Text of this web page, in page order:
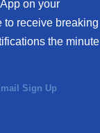
on your
to receive breaking
the minute
Sign Up